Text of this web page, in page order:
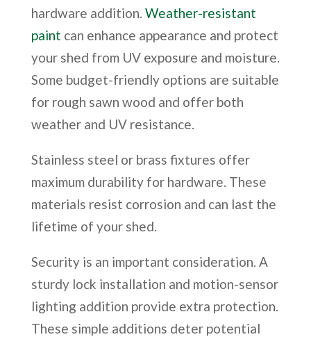
hardware addition. Weather-resistant
paint can enhance appearance and protect
your shed from UV exposure and moisture.
Some budget-friendly options are suitable
for rough sawn wood and offer both
weather and UV resistance.
Stainless steel or brass fixtures offer
maximum durability for hardware. These
materials resist corrosion and can last the
lifetime of your shed.
Security is an important consideration. A
sturdy lock installation and motion-sensor
lighting addition provide extra protection.
These simple additions deter potential